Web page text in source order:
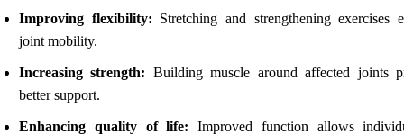
Improving flexibility: Stretching and strengthening exercises
joint mobility.
Increasing strength: Building muscle around affected joints
better support.
Enhancing quality of life: Improved function allows